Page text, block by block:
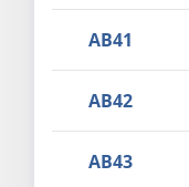
AB41
AB42
AB43